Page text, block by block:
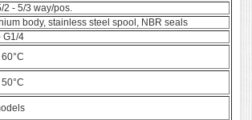
2 - 5/3 way/pos.
body, stainless steel spool, NBR seals
G1/4